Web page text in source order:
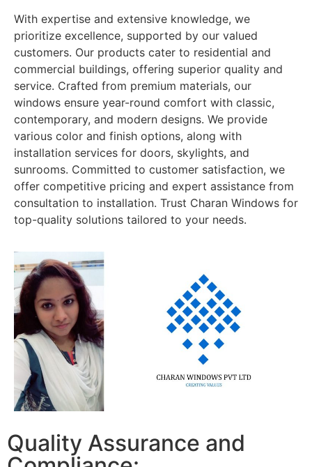
With expertise and extensive knowledge, we
prioritize excellence, supported by our valued
customers. Our products cater to residential and
commercial buildings, offering superior quality and
service. Crafted from premium materials, our
windows ensure year-round comfort with classic,
contemporary, and modern designs. We provide
various color and finish options, along with
installation services for doors, skylights, and
sunrooms. Committed to customer satisfaction, we
offer competitive pricing and expert assistance from
consultation to installation. Trust Charan Windows for
top-quality solutions tailored to your needs.
Quality Assurance and